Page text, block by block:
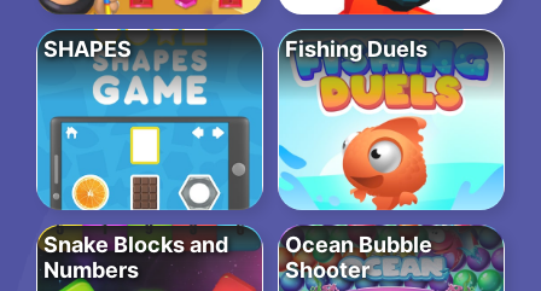
SHAPES Fishing Duels
Snake Blocks and
Numbers
Ocean Bubble
Shooter